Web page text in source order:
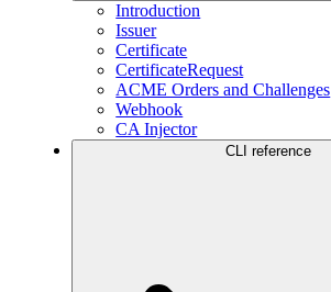
Introduction
Issuer
Certificate
CertificateRequest
ACME Orders and Challenges
Webhook
CA Injector
CLI reference